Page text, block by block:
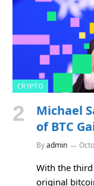
CRYPTO
Michael
of BTC
Byadmin
With the
original